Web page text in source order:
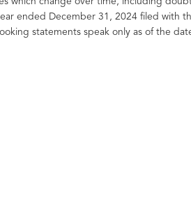
ended December 31, 2024 filed with
statements speak only as of the